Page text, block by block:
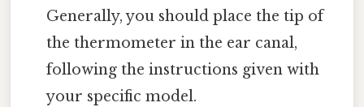
Generally, you should place the tip of
the thermometer in the ear canal,
following the instructions given with
your specific model.